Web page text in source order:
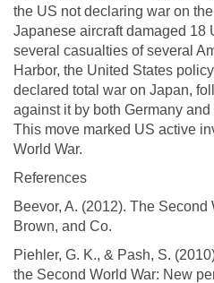
the US not declaring war on
Japanese aircraft damaged 18
several casualties of several
Harbor, the United States
declared total war on Japan,
against it by both Germany
This move marked US active
World War.
References
Beevor, A. (2012). The Second
Brown, and Co.
Piehler, G. K., & Pash, S.
the Second World War: New